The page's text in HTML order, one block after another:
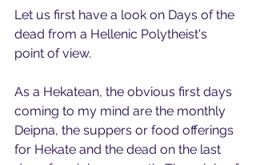
Let us first have a look on Days of the
dead from a Hellenic Polytheist's
point of view.
As a Hekatean, the obvious first days
coming to my mind are the monthly
Deipna, the suppers or food offerings
for Hekate and the dead on the last